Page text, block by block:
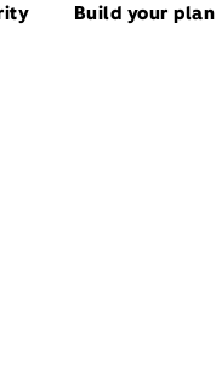
Build your plan